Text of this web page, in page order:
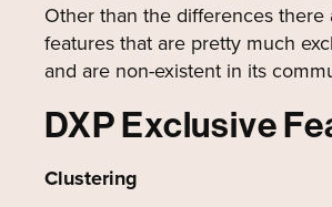
Other than the differences there
features that are pretty much
and are non-existent in its
DXP Exclusive
Clustering